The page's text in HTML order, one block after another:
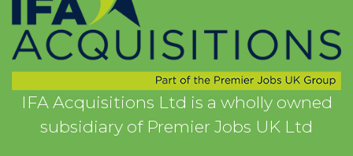
IFA Acquisitions Ltd is a wholly owned
subsidiary of Premier Jobs UK Ltd